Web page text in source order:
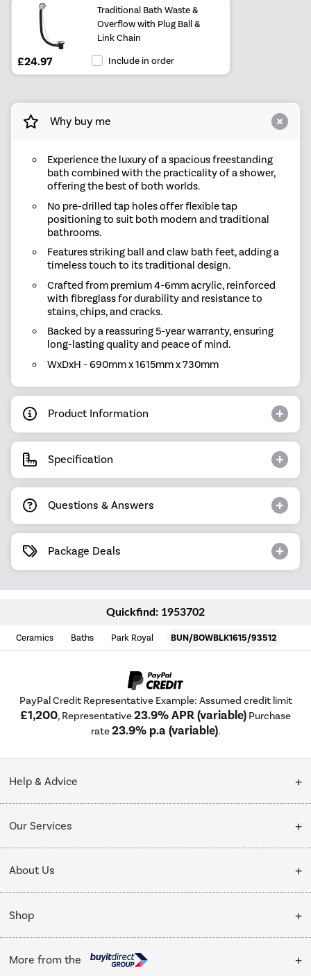
Traditional Bath Waste &
Overflow with Plug Ball &
Link Chain
£24.97 Include in order
Why buy me
Experience the luxury of a spacious freestanding
bath combined with the practicality of a shower,
offering the best of both worlds.
No pre-drilled tap holes offer flexible tap
positioning to suit both modern and traditional
bathrooms.
Features striking ball and claw bath feet, adding a
timeless touch to its traditional design.
Crafted from premium 4-6mm acrylic, reinforced
with fibreglass for durability and resistance to
stains, chips, and cracks.
Backed by a reassuring 5-year warranty, ensuring
long-lasting quality and peace of mind.
WxDxH - 690mm x 1615mm x 730mm
Product Information
Specification
Questions & Answers
Package Deals
Quickfind: 1953702
Ceramics Baths Park Royal BUN/BOWBLK1615/93512
PayPal Credit Representative Example: Assumed credit limit
£1,200, Representative23.9% APR (variable) Purchase
rate23.9% p.a (variable).
Help & Advice
Collection Points
My Account
Our Services
Delivery
Installation & Recycling
Public Sector
Trade enquiries
About Us
About Us
Affiliates programme
Shop
Cooking
More from the